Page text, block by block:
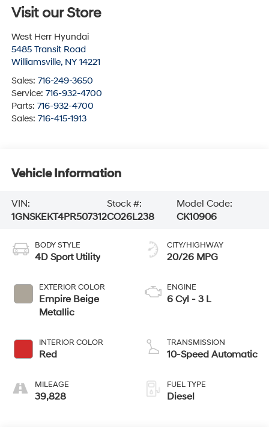
Visit our Store
West Herr Hyundai
5485 Transit Road
Williamsville, NY 14221
Sales: 716-249-3650
Service: 716-932-4700
Parts: 716-932-4700
Sales: 716-415-1913
Vehicle Information
VIN:
1GNSKEKT4PR507312
Stock #:
CO26L238
Model Code:
CK10906
BODY STYLE
4D Sport Utility
EXTERIOR COLOR
Empire Beige
Metallic
INTERIOR COLOR
Red
MILEAGE
39,828
CITY/HIGHWAY
20/26 MPG
ENGINE
6 Cyl - 3 L
TRANSMISSION
10-Speed Automatic
FUEL TYPE
Diesel